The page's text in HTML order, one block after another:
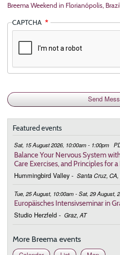
Breema Weekend in Florianópolis,
CAPTCHA
Featured events
Sat, 15 August 2026, 10:00am - 1:00pm
Balance Your Nervous System
Care Exercises, and Principles for
Hummingbird Valley - Santa Cruz, CA,
Tue, 25 August, 10:00am - Sat, 29 August,
Europäisches Intensivseminar in
Studio Herzfeld - Graz, AT
More Breema events